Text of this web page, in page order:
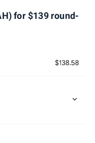
for $139 round-